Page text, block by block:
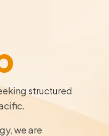
structured
we are